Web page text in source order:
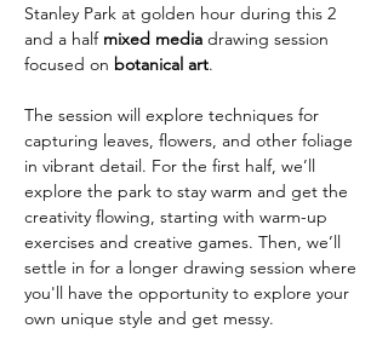
Stanley Park at golden hour during this 2
and a half mixed media drawing session
focused on botanical art.
The session will explore techniques for
capturing leaves, flowers, and other foliage
in vibrant detail. For the first half, we’ll
explore the park to stay warm and get the
creativity flowing, starting with warm-up
exercises and creative games. Then, we’ll
settle in for a longer drawing session where
you'll have the opportunity to explore your
own unique style and get messy.